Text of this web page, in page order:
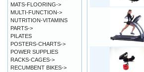
MATS-FLOORING->
MULTI-FUNCTION->
NUTRITION-VITAMINS
PARTS->
PILATES
POSTERS-CHARTS->
POWER SUPPLIES
RACKS-CAGES->
RECUMBENT BIKES->